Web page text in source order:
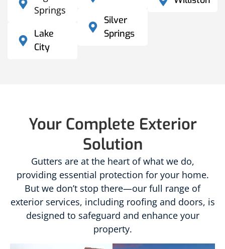
Springs
Lake
City
Silver
Springs
Your Complete Exterior
Solution
Gutters are at the heart of what we do,
providing essential protection for your home.
But we don’t stop there—our full range of
exterior services, including roofing and doors, is
designed to safeguard and enhance your
property.